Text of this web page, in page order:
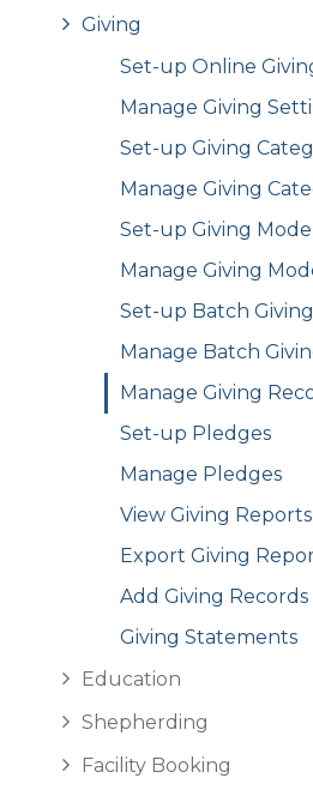
Giving
Set-up Online
Manage Giving
Set-up Giving
Manage Giving
Set-up Giving Mode
Manage Giving
Set-up Batch Giving
Manage Batch
Manage Giving
Set-up Pledges
Manage Pledges
View Giving Reports
Export Giving
Add Giving
Giving Statements
Education
Shepherding
Facility Booking